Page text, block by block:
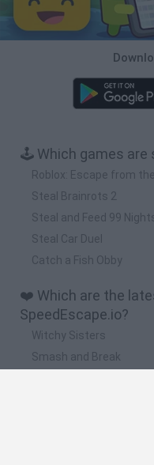
🕹️ Which games are
Roblox: Escape from
Steal Brainrots 2
Steal and Feed 99
Steal Car Duel
Catch a Fish Obby
❤️ Which are the
SpeedEscape.io?
Witchy Sisters
Smash and Break